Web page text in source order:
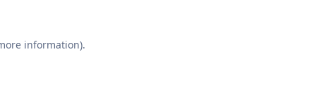
information).